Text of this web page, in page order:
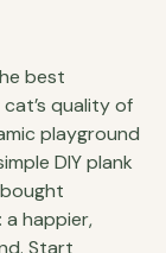
best
quality of
playground
DIY plank
happier,
Start